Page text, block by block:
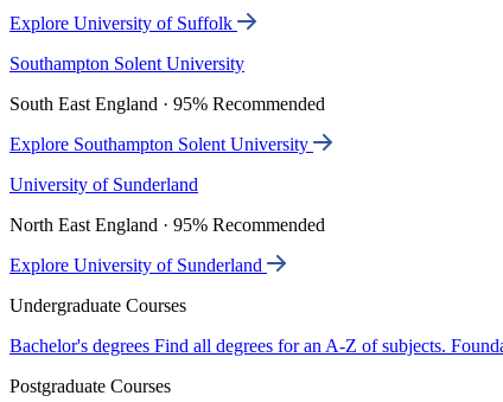
Explore University of Suffolk
Southampton Solent University
South East England · 95% Recommended
Explore Southampton Solent University
University of Sunderland
North East England · 95% Recommended
Explore University of Sunderland
Undergraduate Courses
Bachelor's degrees Find all degrees for an A-Z of subjects.
Postgraduate Courses